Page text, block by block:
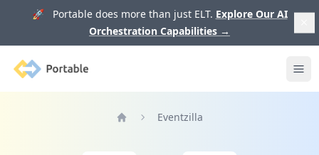
🚀 Portable does more than just ELT. Explore Our AI
Orchestration Capabilities →
Portable
Eventzilla